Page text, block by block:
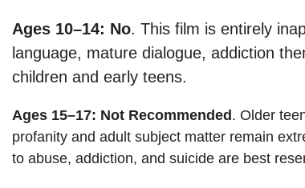
Ages 10–14: No. This film is entirely
language, mature dialogue, addiction
children and early teens.
Ages 15–17: Not Recommended. Older
profanity and adult subject matter remain
to abuse, addiction, and suicide are best